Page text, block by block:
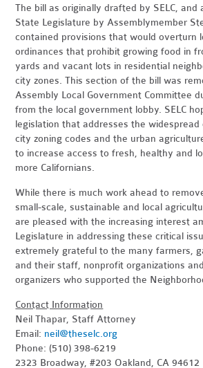
The bill as originally drafted by SELC, and
State Legislature by Assemblymember
contained provisions that would overturn
ordinances that prohibit growing food in
yards and vacant lots in residential
city zones. This section of the bill was
Assembly Local Government Committee
from the local government lobby. SELC
legislation that addresses the
city zoning codes and the urban
to increase access to fresh, healthy and
more Californians.
While there is much work ahead to
small-scale, sustainable and local
are pleased with the increasing interest
Legislature in addressing these critical
extremely grateful to the many farmers,
and their staff, nonprofit organizations
organizers who supported the
Contact Information
Neil Thapar, Staff Attorney
Email: neil@theselc.org
Phone: (510) 398-6219
2323 Broadway, #203 Oakland, CA 94612